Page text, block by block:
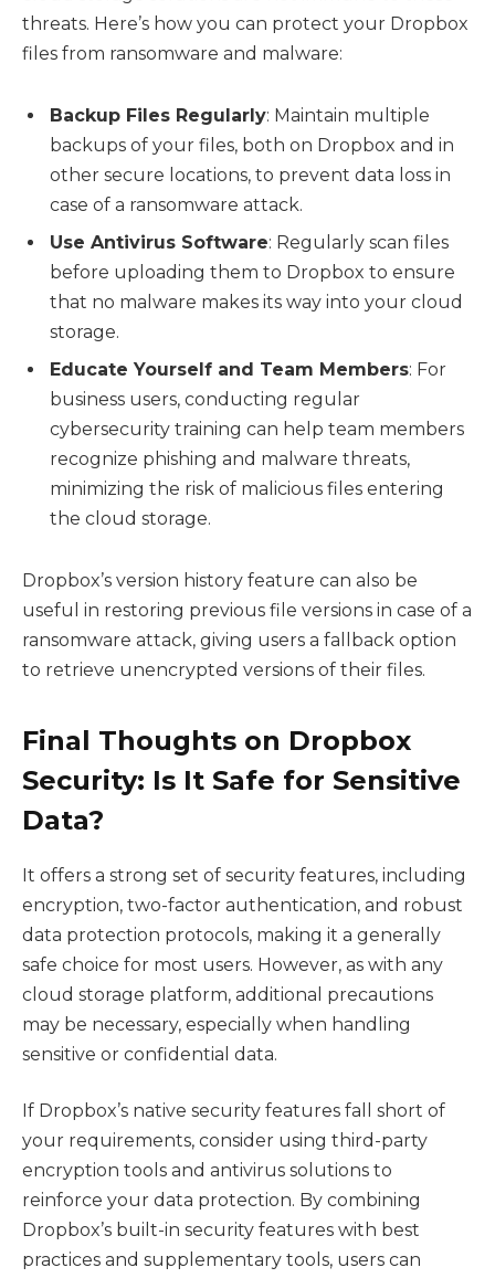
threats. Here’s how you can protect your Dropbox
files from ransomware and malware:
Backup Files Regularly: Maintain multiple
backups of your files, both on Dropbox and in
other secure locations, to prevent data loss in
case of a ransomware attack.
Use Antivirus Software: Regularly scan files
before uploading them to Dropbox to ensure
that no malware makes its way into your cloud
storage.
Educate Yourself and Team Members: For
business users, conducting regular
cybersecurity training can help team members
recognize phishing and malware threats,
minimizing the risk of malicious files entering
the cloud storage.
Dropbox’s version history feature can also be
useful in restoring previous file versions in case of a
ransomware attack, giving users a fallback option
to retrieve unencrypted versions of their files.
Final Thoughts on Dropbox
Security: Is It Safe for Sensitive
Data?
It offers a strong set of security features, including
encryption, two-factor authentication, and robust
data protection protocols, making it a generally
safe choice for most users. However, as with any
cloud storage platform, additional precautions
may be necessary, especially when handling
sensitive or confidential data.
If Dropbox’s native security features fall short of
your requirements, consider using third-party
encryption tools and antivirus solutions to
reinforce your data protection. By combining
Dropbox’s built-in security features with best
practices and supplementary tools, users can